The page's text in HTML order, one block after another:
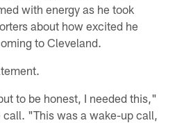
with energy as he took
about how excited he
to Cleveland.
to be honest, I needed this,"
"This was a wake-up call,